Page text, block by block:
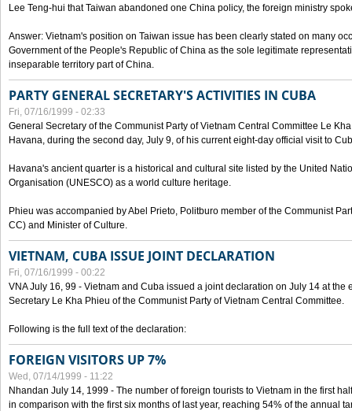
Lee Teng-hui that Taiwan abandoned one China policy, the foreign ministry
Answer: Vietnam's position on Taiwan issue has been clearly stated on many
Government of the People's Republic of China as the sole legitimate
inseparable territory part of China.
PARTY GENERAL SECRETARY'S ACTIVITIES IN CUBA
Fri, 07/16/1999 - 02:33
General Secretary of the Communist Party of Vietnam Central Committee Le
Havana, during the second day, July 9, of his current eight-day official visit to
Havana's ancient quarter is a historical and cultural site listed by the United
Organisation (UNESCO) as a world culture heritage.
Phieu was accompanied by Abel Prieto, Politburo member of the Communist
CC) and Minister of Culture.
VIETNAM, CUBA ISSUE JOINT DECLARATION
Fri, 07/16/1999 - 00:22
VNA July 16, 99 - Vietnam and Cuba issued a joint declaration on July 14 at the
Secretary Le Kha Phieu of the Communist Party of Vietnam Central Committee.
Following is the full text of the declaration:
FOREIGN VISITORS UP 7%
Wed, 07/14/1999 - 11:22
Nhandan July 14, 1999 - The number of foreign tourists to Vietnam in the first
in comparison with the first six months of last year, reaching 54% of the annual